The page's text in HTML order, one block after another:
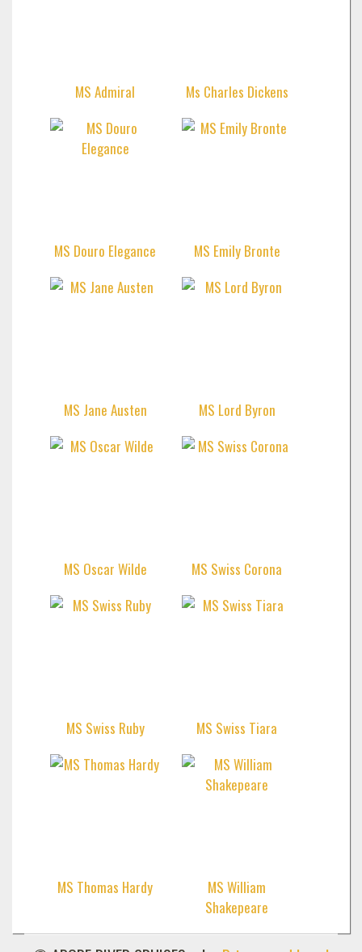
MS Admiral Ms Charles Dickens
MS Douro Elegance MS Emily Bronte
MS Jane Austen MS Lord Byron
MS Oscar Wilde MS Swiss Corona
MS Swiss Ruby MS Swiss Tiara
MS Thomas Hardy
MS William
Shakepeare